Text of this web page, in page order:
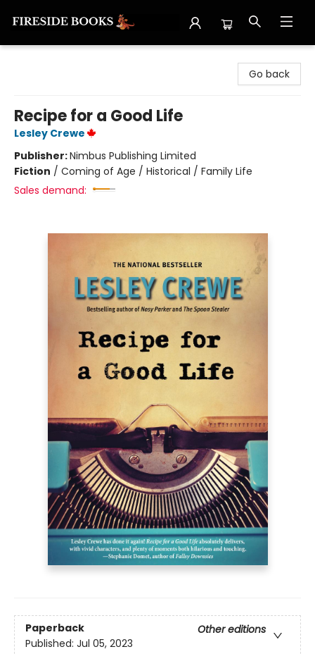
Go back
Recipe for a Good Life
Lesley Crewe
Publisher:Nimbus Publishing Limited
Fiction / Coming of Age / Historical / Family Life
Sales demand:
Paperback
Other editions
Published: Jul 05, 2023